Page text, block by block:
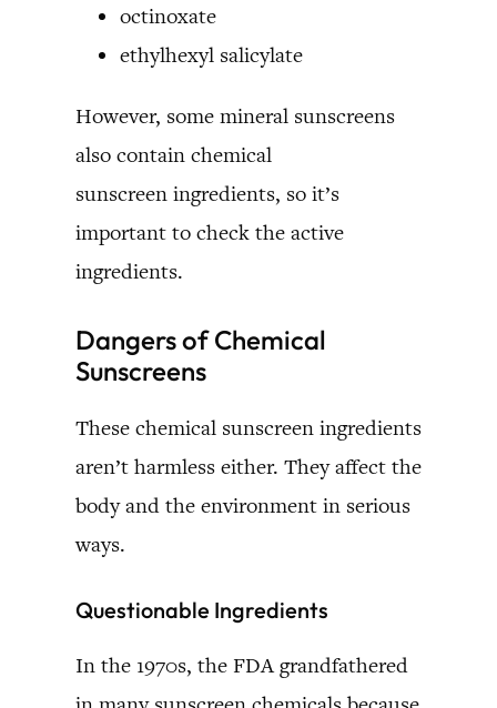
octinoxate
ethylhexyl salicylate
However, some mineral sunscreens
also contain chemical
sunscreen ingredients, so it’s
important to check the active
ingredients.
Dangers of Chemical
Sunscreens
These chemical sunscreen ingredients
aren’t harmless either. They affect the
body and the environment in serious
ways.
Questionable Ingredients
In the 1970s, the FDA grandfathered